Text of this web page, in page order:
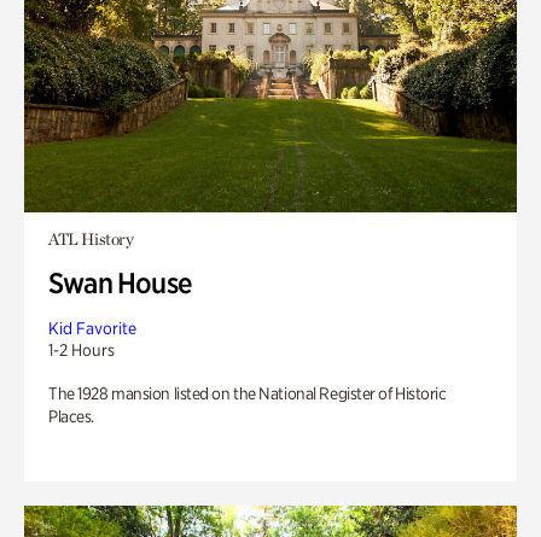
ATL History
Swan House
Kid Favorite
1-2 Hours
The 1928 mansion listed on the National Register of Historic
Places.